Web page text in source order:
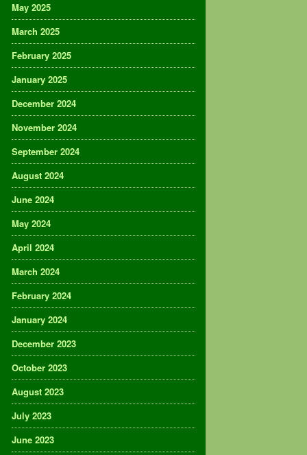
May 2025
March 2025
February 2025
January 2025
December 2024
November 2024
September 2024
August 2024
June 2024
May 2024
April 2024
March 2024
February 2024
January 2024
December 2023
October 2023
August 2023
July 2023
June 2023